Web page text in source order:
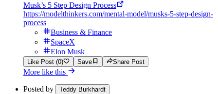
Musk’s 5 Step Design Process
https://modelthinkers.com/mental-model/musks-5-step-design-
process
Business & Finance
SpaceX
Elon Musk
Like Post (0) Save Share Post
More like this
Posted by Teddy Burkhardt